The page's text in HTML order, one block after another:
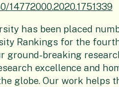
14772000.2020.1751339
has been placed
Rankings for the
ground-breaking
excellence and
globe. Our work helps